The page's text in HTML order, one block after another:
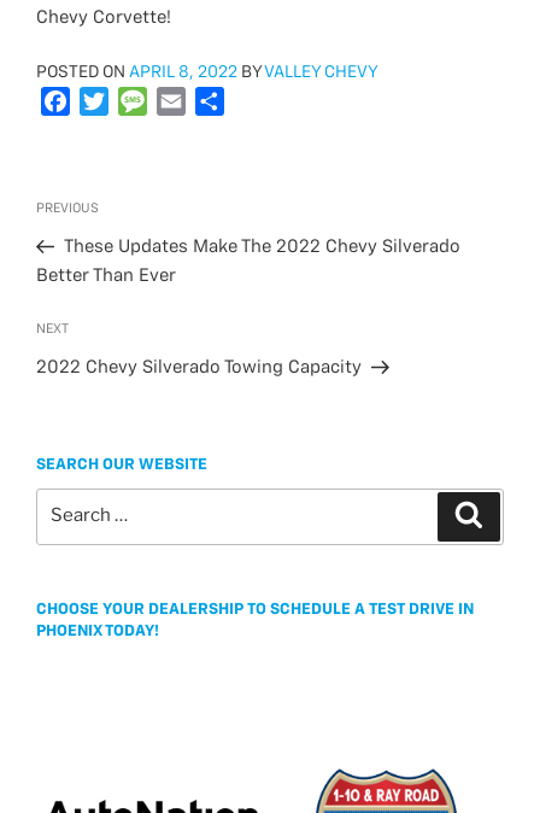
Chevy Corvette!
POSTED ON POSTED
ON
APRIL 8, 2022 BYVALLEY CHEVY
b
o
o
e
r
M
g
e
Previous
Post
PREVIOUS
These Updates Make The 2022 Chevy Silverado
Better Than Ever
Next
Post
NEXT
2022 Chevy Silverado Towing Capacity
SEARCH OUR WEBSITE
CHOOSE YOUR DEALERSHIP TO SCHEDULE A TEST DRIVE IN
PHOENIX TODAY!